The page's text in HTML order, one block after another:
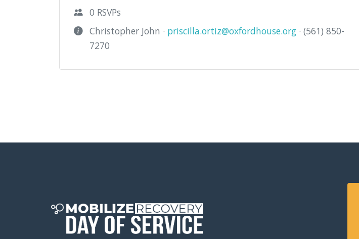
0 RSVPs
Christopher John · priscilla.ortiz@oxfordhouse.org · (561) 850-
7270